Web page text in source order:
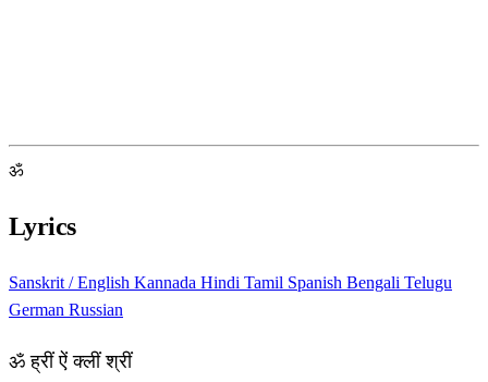
ॐ
Lyrics
Sanskrit / English Kannada Hindi Tamil Spanish Bengali Telugu
German Russian
ॐ ह्रीं ऐं क्लीं श्रीं